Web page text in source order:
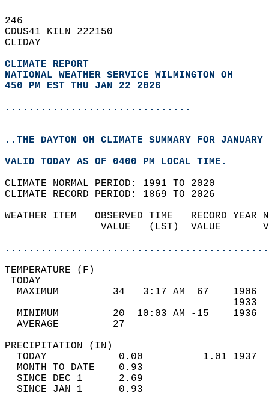
246
CDUS41 KILN 222150
CLIDAY
CLIMATE REPORT
NATIONAL WEATHER SERVICE WILMINGTON OH
450 PM EST THU JAN 22 2026
...............................
..THE DAYTON OH CLIMATE SUMMARY FOR
VALID TODAY AS OF 0400 PM LOCAL TIME.
CLIMATE NORMAL PERIOD: 1991 TO 2020
CLIMATE RECORD PERIOD: 1869 TO 2026
WEATHER ITEM   OBSERVED TIME   RECORD
VALUE   (LST)  VALUE
MAXIMUM         34   3:17 AM  67
MINIMUM         20  10:03 AM -15
AVERAGE         27
TODAY            0.00          1.01
MONTH TO DATE    0.93
SINCE DEC 1      2.69
SINCE JAN 1      0.93